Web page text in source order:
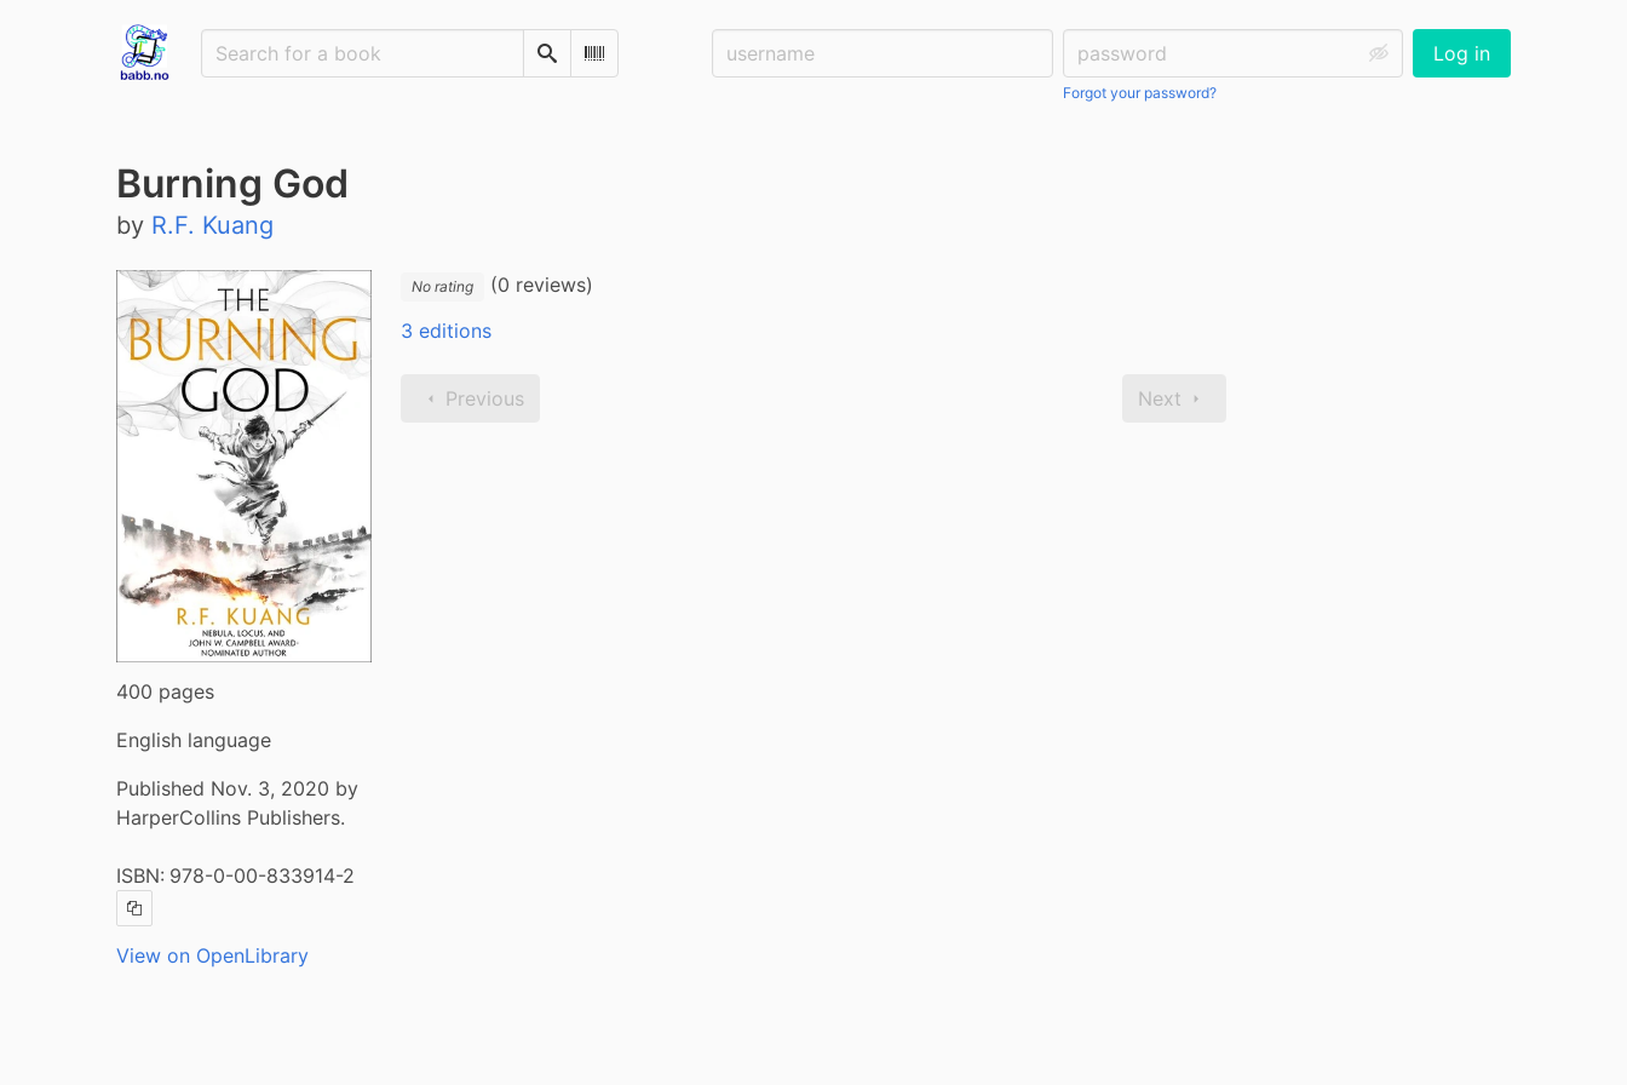
SearchScan Barcode
Username: Password:
Forgot your password?
Log in
Burning God
by R.F. Kuang
400 pages
English language
Published Nov. 3, 2020 by
HarperCollins Publishers.
ISBN: 978-0-00-833914-2
Copy ISBN
View on OpenLibrary
No rating
(0 reviews)
3 editions
Previous Next